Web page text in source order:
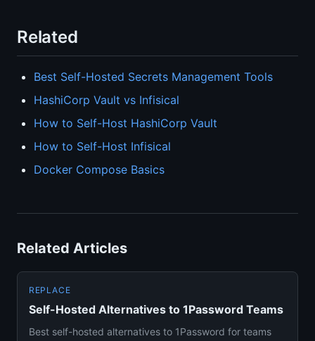
Related
Best Self-Hosted Secrets Management Tools
HashiCorp Vault vs Infisical
How to Self-Host HashiCorp Vault
How to Self-Host Infisical
Docker Compose Basics
Related Articles
REPLACE
Self-Hosted Alternatives to 1Password Teams
Best self-hosted alternatives to 1Password for teams